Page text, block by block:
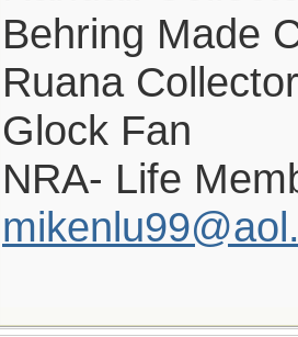
Behring Made
Ruana Collector
Glock Fan
NRA- Life